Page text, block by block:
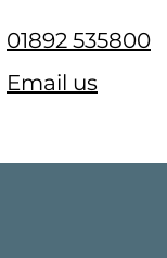
01892 535800
Email us